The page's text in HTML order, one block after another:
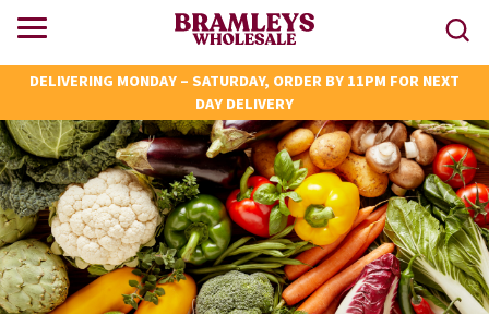
DELIVERING MONDAY – SATURDAY, ORDER BY 11PM FOR NEXT
DAY DELIVERY